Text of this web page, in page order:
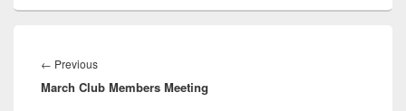
navigation
← PreviousPrevious
post:
March Club Members Meeting